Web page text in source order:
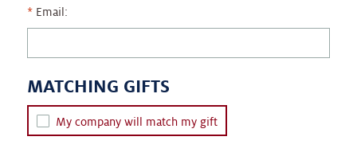
Email:
MATCHING GIFTS
My company will match my gift